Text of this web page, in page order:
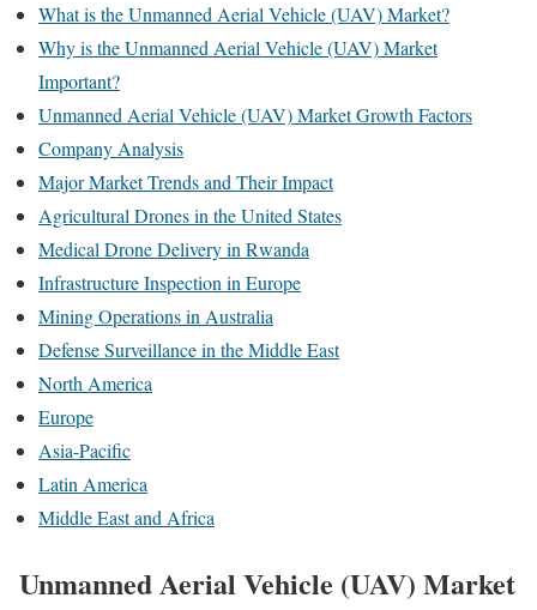
What is the Unmanned Aerial Vehicle (UAV) Market?
Why is the Unmanned Aerial Vehicle (UAV) Market
Important?
Unmanned Aerial Vehicle (UAV) Market Growth Factors
Company Analysis
Major Market Trends and Their Impact
Agricultural Drones in the United States
Medical Drone Delivery in Rwanda
Infrastructure Inspection in Europe
Mining Operations in Australia
Defense Surveillance in the Middle East
North America
Europe
Asia-Pacific
Latin America
Middle East and Africa
Unmanned Aerial Vehicle (UAV) Market